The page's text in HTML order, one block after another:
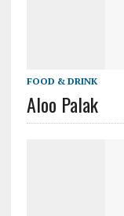
FOOD & DRINK
Aloo Palak